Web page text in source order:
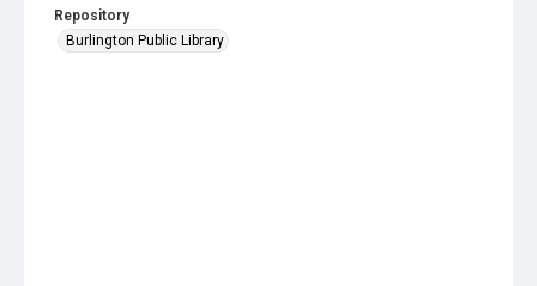
Repository
Burlington Public Library